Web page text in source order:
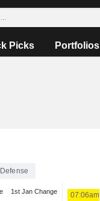
Picks Portfolios
1st Jan Change 07:06am